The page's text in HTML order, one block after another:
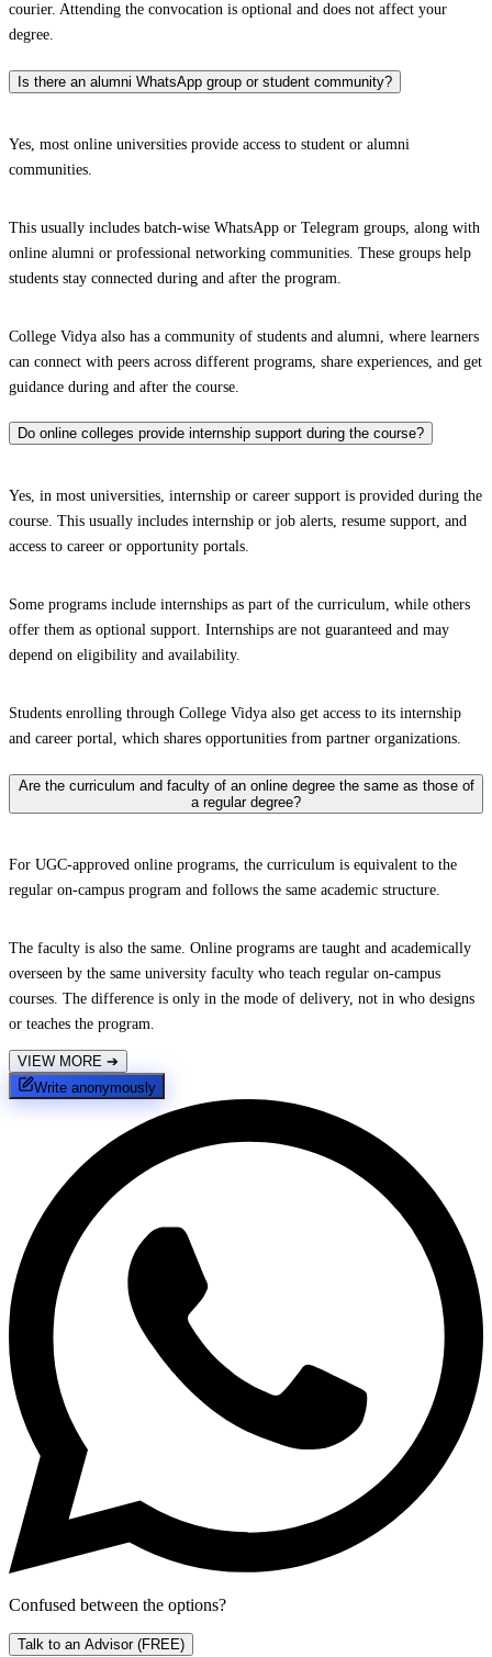
courier. Attending the convocation is optional and does not affect your
degree.
Is there an alumni WhatsApp group or student community?
Yes, most online universities provide access to student or alumni
communities.
This usually includes batch-wise WhatsApp or Telegram groups, along with
online alumni or professional networking communities. These groups help
students stay connected during and after the program.
College Vidya also has a community of students and alumni, where learners
can connect with peers across different programs, share experiences, and get
guidance during and after the course.
Do online colleges provide internship support during the course?
Yes, in most universities, internship or career support is provided during the
course. This usually includes internship or job alerts, resume support, and
access to career or opportunity portals.
Some programs include internships as part of the curriculum, while others
offer them as optional support. Internships are not guaranteed and may
depend on eligibility and availability.
Students enrolling through College Vidya also get access to its internship
and career portal, which shares opportunities from partner organizations.
Are the curriculum and faculty of an online degree the same as those of
a regular degree?
For UGC-approved online programs, the curriculum is equivalent to the
regular on-campus program and follows the same academic structure.
The faculty is also the same. Online programs are taught and academically
overseen by the same university faculty who teach regular on-campus
courses. The difference is only in the mode of delivery, not in who designs
or teaches the program.
VIEW MORE ➔
Write anonymously
Confused between the options?
Talk to an Advisor (FREE)